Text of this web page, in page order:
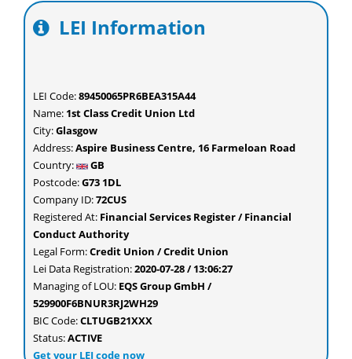
LEI Information
LEI Code:89450065PR6BEA315A44
Name: 1st Class Credit Union Ltd
City:Glasgow
Address:Aspire Business Centre, 16 Farmeloan Road
Country:
GB
Postcode:G73 1DL
Company ID:72CUS
Registered At: Financial Services Register / Financial
Conduct Authority
Legal Form:Credit Union / Credit Union
Lei Data Registration:2020-07-28 / 13:06:27
Managing of LOU: EQS Group GmbH /
529900F6BNUR3RJ2WH29
BIC Code:CLTUGB21XXX
Status:ACTIVE
Get your LEI code now